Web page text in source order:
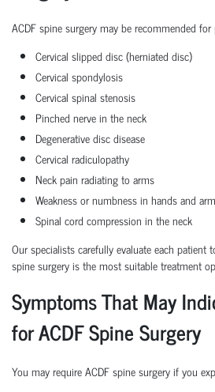
ACDF spine surgery may be recommended
Cervical slipped disc (herniated disc)
Cervical spondylosis
Cervical spinal stenosis
Pinched nerve in the neck
Degenerative disc disease
Cervical radiculopathy
Neck pain radiating to arms
Weakness or numbness in hands and
Spinal cord compression in the neck
Our specialists carefully evaluate each patient
spine surgery is the most suitable treatment
Symptoms That May
for ACDF Spine Surgery
You may require ACDF spine surgery if you